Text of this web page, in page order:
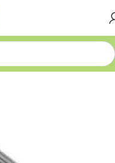
WELDING ROD